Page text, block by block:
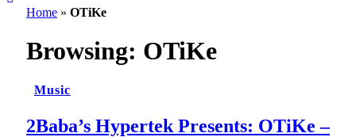
Home » OTiKe
Browsing: OTiKe
Music
2Baba’s Hypertek Presents: OTiKe –